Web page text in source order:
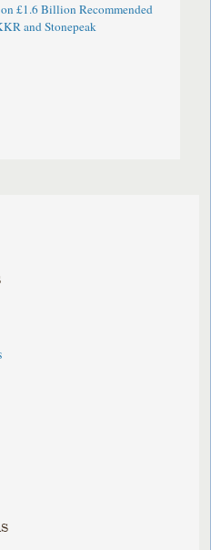
£1.6 Billion Recommended
and Stonepeak